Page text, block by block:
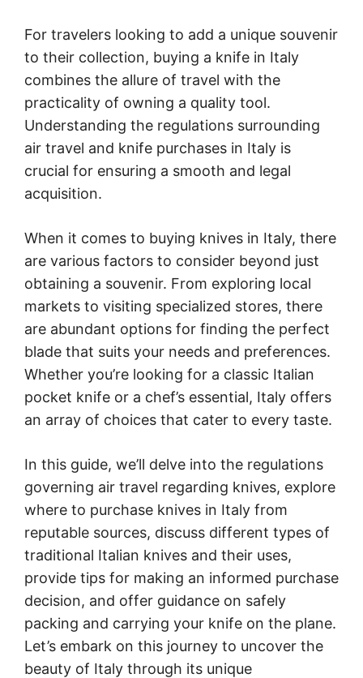
For travelers looking to add a unique souvenir
to their collection, buying a knife in Italy
combines the allure of travel with the
practicality of owning a quality tool.
Understanding the regulations surrounding
air travel and knife purchases in Italy is
crucial for ensuring a smooth and legal
acquisition.
When it comes to buying knives in Italy, there
are various factors to consider beyond just
obtaining a souvenir. From exploring local
markets to visiting specialized stores, there
are abundant options for finding the perfect
blade that suits your needs and preferences.
Whether you’re looking for a classic Italian
pocket knife or a chef’s essential, Italy offers
an array of choices that cater to every taste.
In this guide, we’ll delve into the regulations
governing air travel regarding knives, explore
where to purchase knives in Italy from
reputable sources, discuss different types of
traditional Italian knives and their uses,
provide tips for making an informed purchase
decision, and offer guidance on safely
packing and carrying your knife on the plane.
Let’s embark on this journey to uncover the
beauty of Italy through its unique